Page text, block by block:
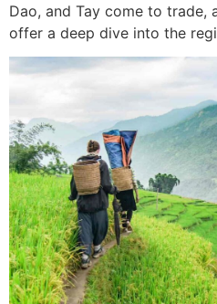
Dao, and Tay come to trade,
offer a deep dive into the